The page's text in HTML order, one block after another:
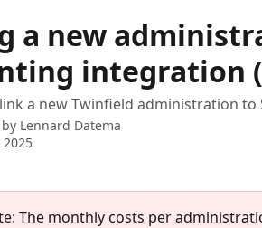
a new
integration
a new Twinfield administration to
Lennard Datema
2025
The monthly costs per